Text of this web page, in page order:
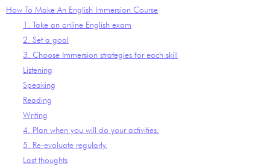
How To Make An English Immersion Course
1. Take an online English exam
2. Set a goal
3. Choose Immersion strategies for each skill
Listening
Speaking
Reading
Writing
4. Plan when you will do your activities.
5. Re-evaluate regularly.
Last thoughts